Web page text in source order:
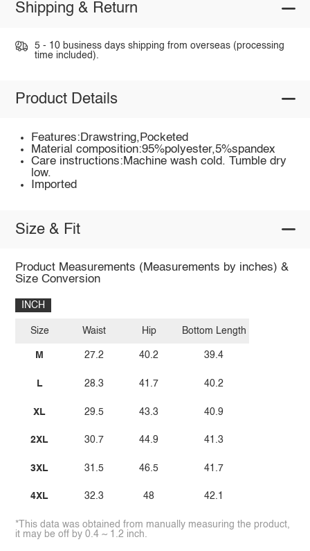
Shipping & Return
5 - 10 business days shipping from overseas (processing
time included).
Product Details
Features:Drawstring,Pocketed
Material composition:95%polyester,5%spandex
Care instructions:Machine wash cold. Tumble dry
low.
Imported
Size & Fit
Product Measurements (Measurements by inches) &
Size Conversion
INCH
Size
M
L
XL
2XL
3XL
4XL
Waist
27.2
28.3
29.5
30.7
31.5
32.3
Hip
40.2
41.7
43.3
44.9
46.5
48
Bottom Length
39.4
40.2
40.9
41.3
41.7
42.1
*This data was obtained from manually measuring the product,
it may be off by 0.4 ~ 1.2 inch.